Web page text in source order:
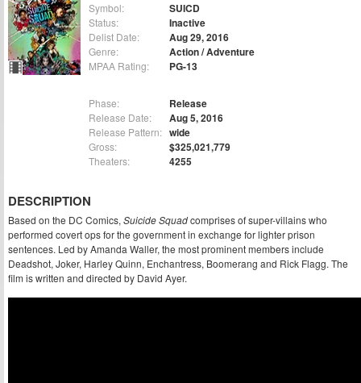
Symbol: SUICD
Status: Inactive
Delist Date: Aug 29, 2016
Genre: Action / Adventure
MPAA Rating: PG-13
Phase: Release
Release Date: Aug 5, 2016
Release Pattern: wide
Gross: $325,021,779
Theaters: 4255
DESCRIPTION
Based on the DC Comics, Suicide Squadcomprises of super-villains who
performed covert ops for the government in exchange for lighter prison
sentences. Led by Amanda Waller, the most prominent members include
Deadshot, Joker, Harley Quinn, Enchantress, Boomerang and Rick Flagg. The
film is written and directed by David Ayer.